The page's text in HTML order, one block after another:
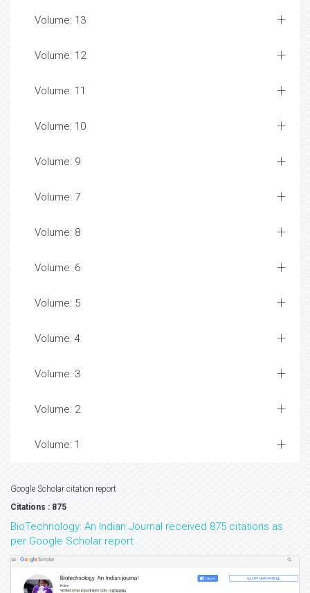
Volume: 13
Volume: 12
Volume: 11
Volume: 10
Volume: 9
Volume: 7
Volume: 8
Volume: 6
Volume: 5
Volume: 4
Volume: 3
Volume: 2
Volume: 1
Google Scholar citation report
Citations : 875
BioTechnology: An Indian Journal received 875 citations as
per Google Scholar report